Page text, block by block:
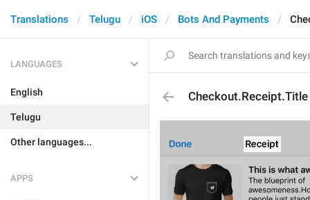
Translations Telugu iOS Bots And Payments
LANGUAGES
English
Telugu
Other languages...
APPS
Checkout.Receipt.Title